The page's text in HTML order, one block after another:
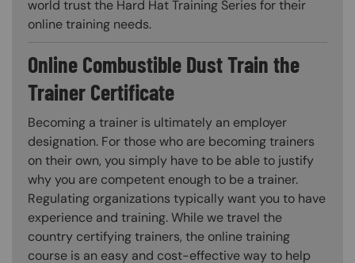
world trust the Hard Hat Training Series for their
online training needs.
Online Combustible Dust Train the
Trainer Certificate
Becoming a trainer is ultimately an employer
designation. For those who are becoming trainers
on their own, you simply have to be able to justify
why you are competent enough to be a trainer.
Regulating organizations typically want you to have
experience and training. While we travel the
country certifying trainers, the online training
course is an easy and cost-effective way to help